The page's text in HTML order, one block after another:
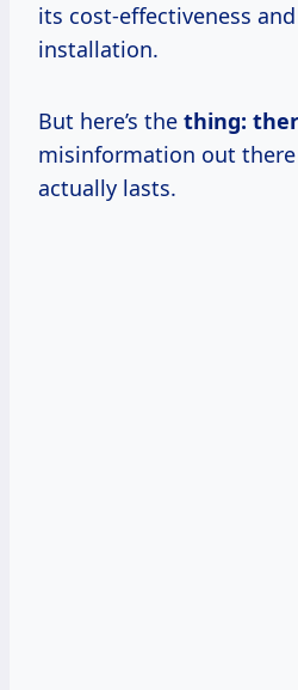
its cost-effectiveness
installation.
But here’s the thing:
misinformation out
actually lasts.